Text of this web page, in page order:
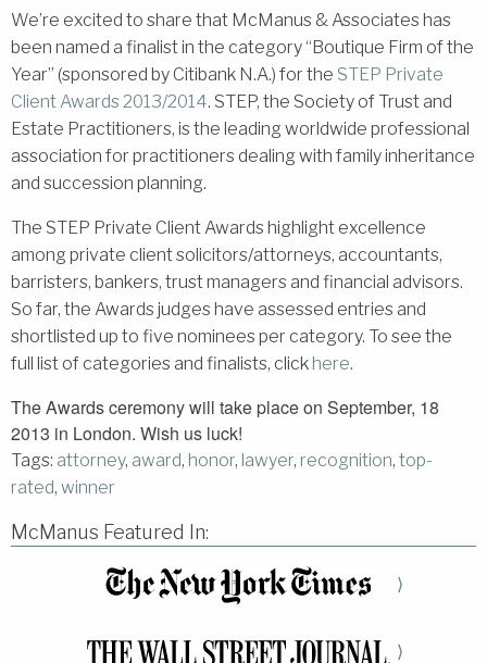
We’re excited to share that McManus & Associates has
been named a finalist in the category “Boutique Firm of the
Year” (sponsored by Citibank N.A.) for the STEP Private
Client Awards 2013/2014. STEP, the Society of Trust and
Estate Practitioners, is the leading worldwide professional
association for practitioners dealing with family inheritance
and succession planning.
The STEP Private Client Awards highlight excellence
among private client solicitors/attorneys, accountants,
barristers, bankers, trust managers and financial advisors.
So far, the Awards judges have assessed entries and
shortlisted up to five nominees per category. To see the
full list of categories and finalists, click here.
The Awards ceremony will take place on September, 18
2013 in London. Wish us luck!
Tags: attorney, award, honor, lawyer, recognition, top-
rated, winner
McManus Featured In:
⟩
⟩